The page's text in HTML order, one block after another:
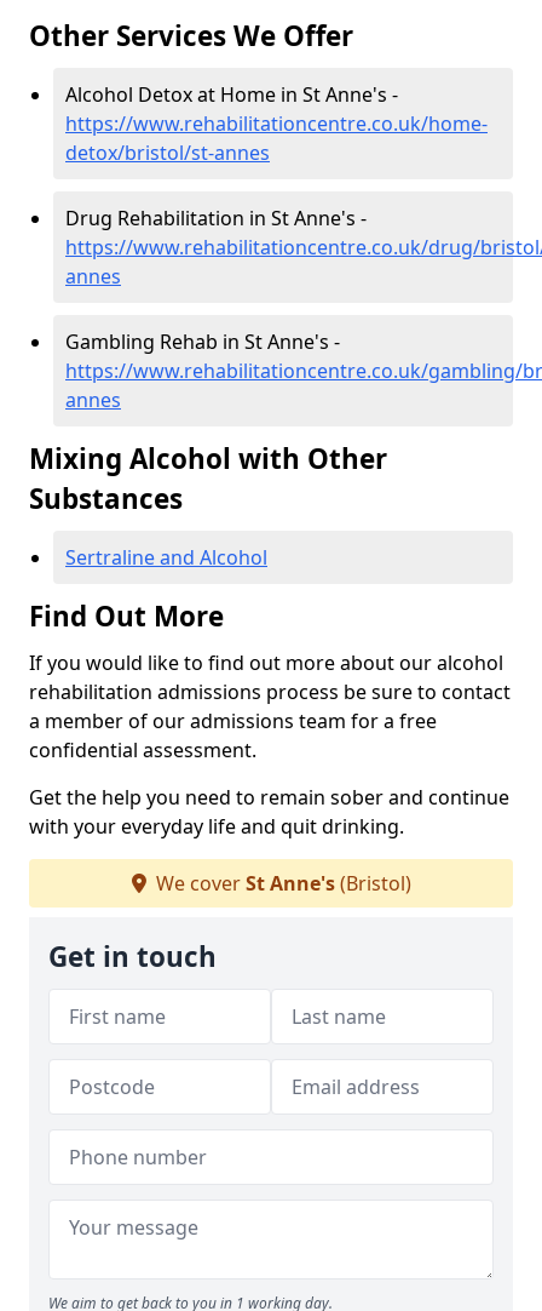
Other Services We Offer
Alcohol Detox at Home in St Anne's -
https://www.rehabilitationcentre.co.uk/home-
detox/bristol/st-annes
Drug Rehabilitation in St Anne's -
https://www.rehabilitationcentre.co.uk/drug/
annes
Gambling Rehab in St Anne's -
https://www.rehabilitationcentre.co.uk/gambling/
annes
Mixing Alcohol with Other
Substances
Sertraline and Alcohol
Find Out More
If you would like to find out more about our alcohol
rehabilitation admissions process be sure to contact
a member of our admissions team for a free
confidential assessment.
Get the help you need to remain sober and continue
with your everyday life and quit drinking.
We coverSt Anne's(Bristol)
Get in touch
We aim to get back to you in 1 working day.